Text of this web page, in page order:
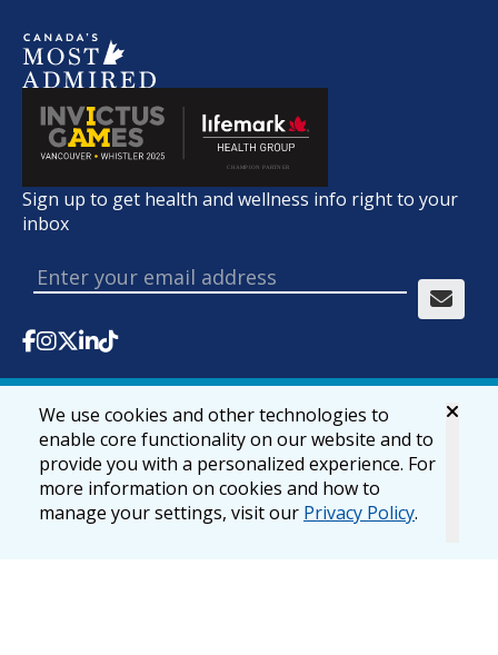
Sign up to get health and wellness info right to your
inbox
© 2026 lifemark.ca Accessibility Privacy & Security
We use cookies and other technologies to
enable core functionality on our website and to
provide you with a personalized experience. For
more information on cookies and how to
manage your settings, visit our Privacy Policy.